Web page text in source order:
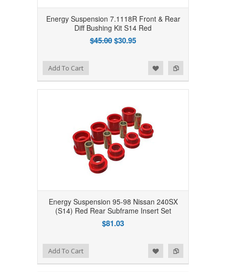
Energy Suspension 7.1118R Front & Rear
Diff Bushing Kit S14 Red
$45.00$30.95
Add to Compare
Add to WishlistAdd To Cart
Energy Suspension 95-98 Nissan 240SX
(S14) Red Rear Subframe Insert Set
$81.03
Add to Compare
Add to WishlistAdd To Cart